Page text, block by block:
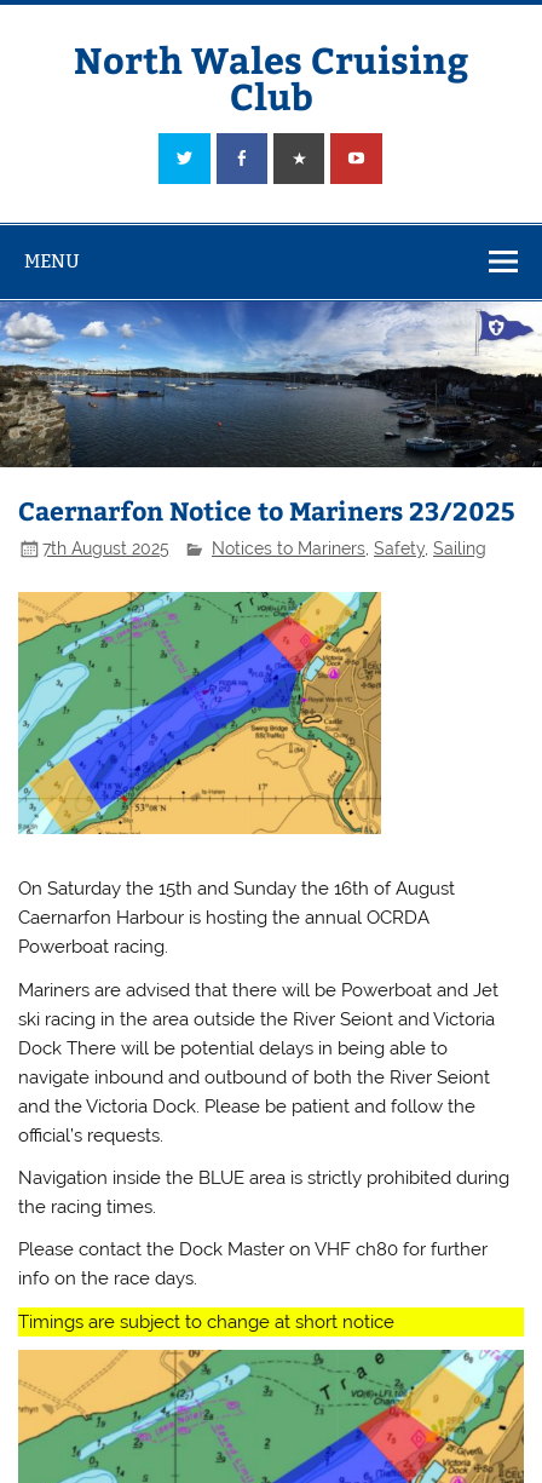
Skip
North Wales Cruising
Club
Sailing in Company since 1928
MENU
Caernarfon Notice to Mariners 23/2025
7th August 2025 Notices to Mariners ,Safety ,Sailing
On Saturday the 15th and Sunday the 16th of August
Caernarfon Harbour is hosting the annual OCRDA
Powerboat racing.
Mariners are advised that there will be Powerboat and Jet
ski racing in the area outside the River Seiont and Victoria
Dock There will be potential delays in being able to
navigate inbound and outbound of both the River Seiont
and the Victoria Dock. Please be patient and follow the
official’s requests.
Navigation inside the BLUE area is strictly prohibited during
the racing times.
Please contact the Dock Master on VHF ch80 for further
info on the race days.
Timings are subject to change at short notice